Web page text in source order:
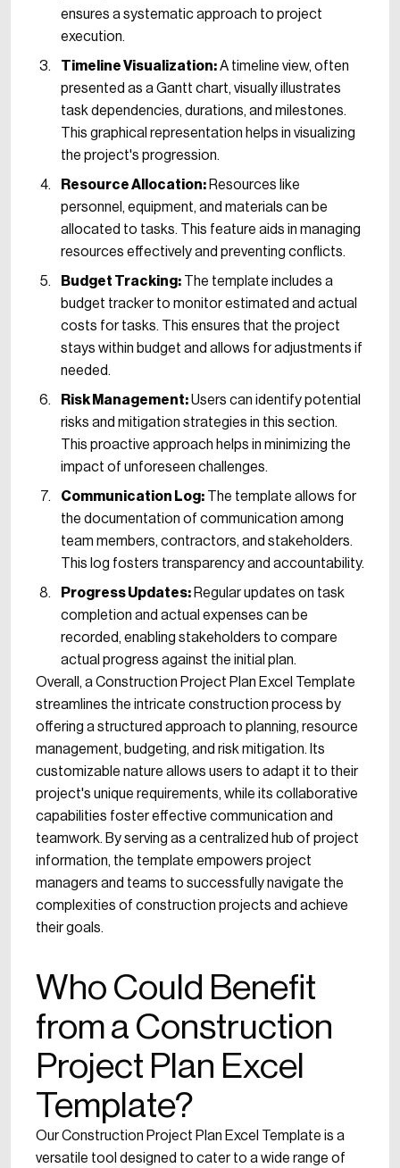
ensures a systematic approach to project
execution.
Timeline Visualization:A timeline view, often
presented as a Gantt chart, visually illustrates
task dependencies, durations, and milestones.
This graphical representation helps in visualizing
the project's progression.
Resource Allocation: Resources like
personnel, equipment, and materials can be
allocated to tasks. This feature aids in managing
resources effectively and preventing conflicts.
Budget Tracking: The template includes a
budget tracker to monitor estimated and actual
costs for tasks. This ensures that the project
stays within budget and allows for adjustments if
needed.
Risk Management:Users can identify potential
risks and mitigation strategies in this section.
This proactive approach helps in minimizing the
impact of unforeseen challenges.
Communication Log: The template allows for
the documentation of communication among
team members, contractors, and stakeholders.
This log fosters transparency and accountability.
Progress Updates: Regular updates on task
completion and actual expenses can be
recorded, enabling stakeholders to compare
actual progress against the initial plan.
Overall, a Construction Project Plan Excel Template
streamlines the intricate construction process by
offering a structured approach to planning, resource
management, budgeting, and risk mitigation. Its
customizable nature allows users to adapt it to their
project's unique requirements, while its collaborative
capabilities foster effective communication and
teamwork. By serving as a centralized hub of project
information, the template empowers project
managers and teams to successfully navigate the
complexities of construction projects and achieve
their goals.
Who Could Benefit
from a Construction
Project Plan Excel
Template?
Our Construction Project Plan Excel Template is a
versatile tool designed to cater to a wide range of